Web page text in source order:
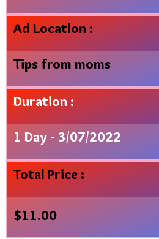
Ad Location :
Tips from moms
Duration :
1 Day - 3/07/2022
Total Price :
$11.00